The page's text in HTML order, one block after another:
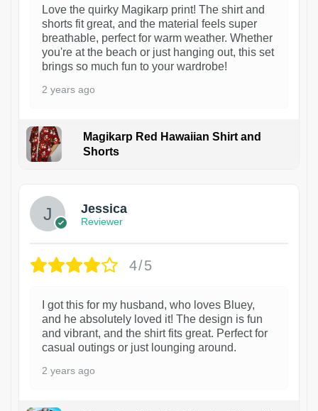
Love the quirky Magikarp print! The shirt and
shorts fit great, and the material feels super
breathable, perfect for warm weather. Whether
you're at the beach or just hanging out, this set
brings so much fun to your wardrobe!
2 years ago
Magikarp Red Hawaiian Shirt and
Shorts
Jessica
Reviewer
4/5
I got this for my husband, who loves Bluey,
and he absolutely loved it! The design is fun
and vibrant, and the shirt fits great. Perfect for
casual outings or just lounging around.
2 years ago